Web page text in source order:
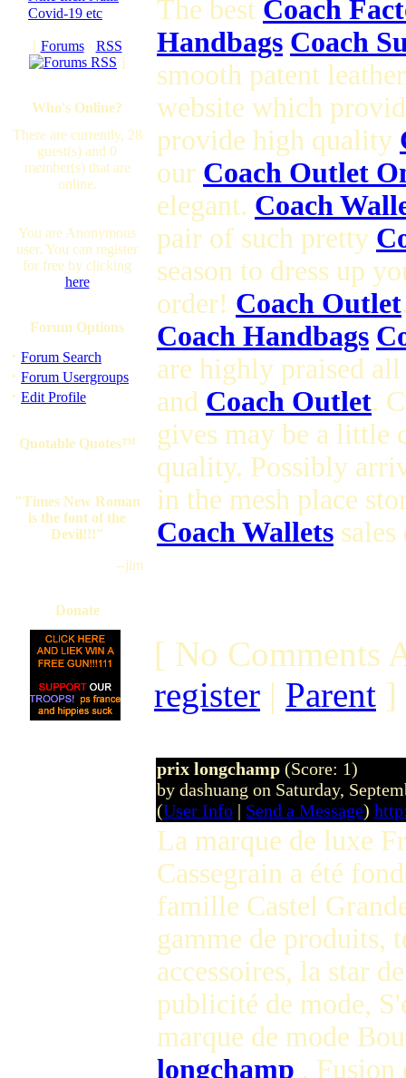
Covid-19 etc
[ Forums· RSS
]
Who's Online?
There are currently, 28
guest(s) and 0
member(s) that are
online.
You are Anonymous
user. You can register
for free by clicking
here
Forum Options
· Forum Search
· Forum Usergroups
· Edit Profile
Quotable Quotes™
"Times New Roman
is the font of the
Devil!!!"
--jim
Donate
The best Coach
Handbags Coach
smooth patent
website which
provide high quality
our Coach Outlet
elegant. Coach
pair of such pretty
season to dress up
order! Coach Outlet
Coach Handbags
are highly praised
and Coach Outlet.
gives may be a little
quality. Possibly
in the mesh place
Coach Wallets
[ No Comments
register | Parent ]
prix longchamp (Score: 1)
by dashuang on Saturday,
(User Info | Send a Message)
La marque de luxe
Cassegrain a été
famille Castel
gamme de produits,
accessoires, la star
publicité de mode,
marque de mode
longchamp , Fusion